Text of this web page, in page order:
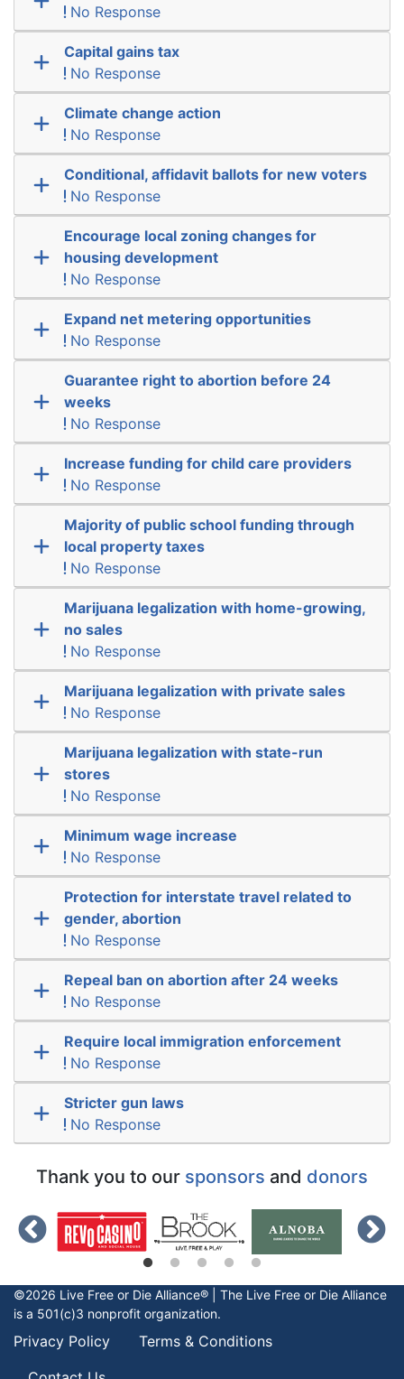
No Response
Capital gains tax
No Response
Climate change action
No Response
Conditional, affidavit ballots for new voters
No Response
Encourage local zoning changes for
housing development
No Response
Expand net metering opportunities
No Response
Guarantee right to abortion before 24
weeks
No Response
Increase funding for child care providers
No Response
Majority of public school funding through
local property taxes
No Response
Marijuana legalization with home-growing,
no sales
No Response
Marijuana legalization with private sales
No Response
Marijuana legalization with state-run
stores
No Response
Minimum wage increase
No Response
Protection for interstate travel related to
gender, abortion
No Response
Repeal ban on abortion after 24 weeks
No Response
Require local immigration enforcement
No Response
Stricter gun laws
No Response
Thank you to our sponsors and donors
©2026 Live Free or Die Alliance® | The Live Free or Die Alliance
is a 501(c)3 nonprofit organization.
Privacy Policy
Terms & Conditions